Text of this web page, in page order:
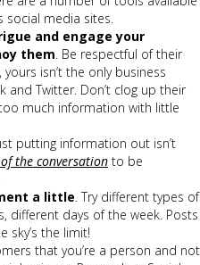
media sites.
and engage your
them . Be respectful of their
isn’t the only business
and Twitter. Don’t clog up their
much information with little
putting information out isn’t
the conversation to be
a little . Try different types of
different days of the week. Posts
sky’s the limit!
that you’re a person and not